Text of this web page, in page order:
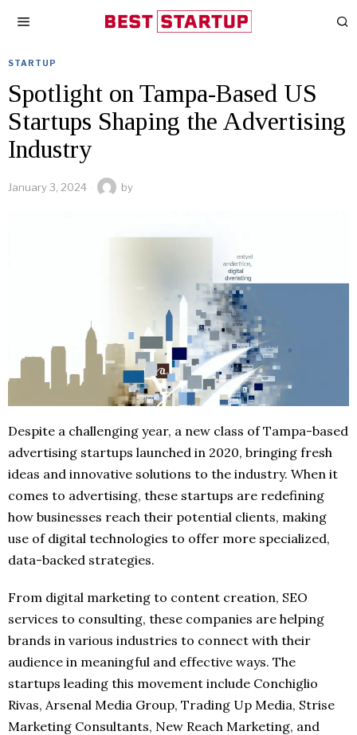
STARTUP
Spotlight on Tampa-Based US
Startups Shaping the Advertising
Industry
January 3, 2024 by
Despite a challenging year, a new class of Tampa-based
advertising startups launched in 2020, bringing fresh
ideas and innovative solutions to the industry. When it
comes to advertising, these startups are redefining
how businesses reach their potential clients, making
use of digital technologies to offer more specialized,
data-backed strategies.
From digital marketing to content creation, SEO
services to consulting, these companies are helping
brands in various industries to connect with their
audience in meaningful and effective ways. The
startups leading this movement include Conchiglio
Rivas, Arsenal Media Group, Trading Up Media, Strise
Marketing Consultants, New Reach Marketing, and